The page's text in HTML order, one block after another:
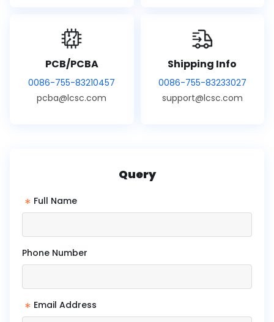
PCB/PCBA
0086-755-83210457
pcba@lcsc.com
Shipping Info
0086-755-83233027
support@lcsc.com
Query
* Full Name
Phone Number
* Email Address